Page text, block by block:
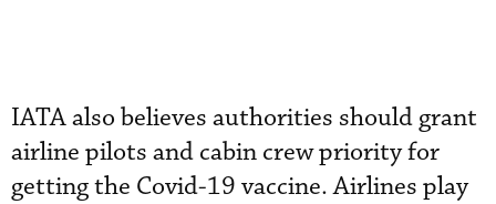
IATA also believes authorities should grant
airline pilots and cabin crew priority for
getting the Covid-19 vaccine. Airlines play